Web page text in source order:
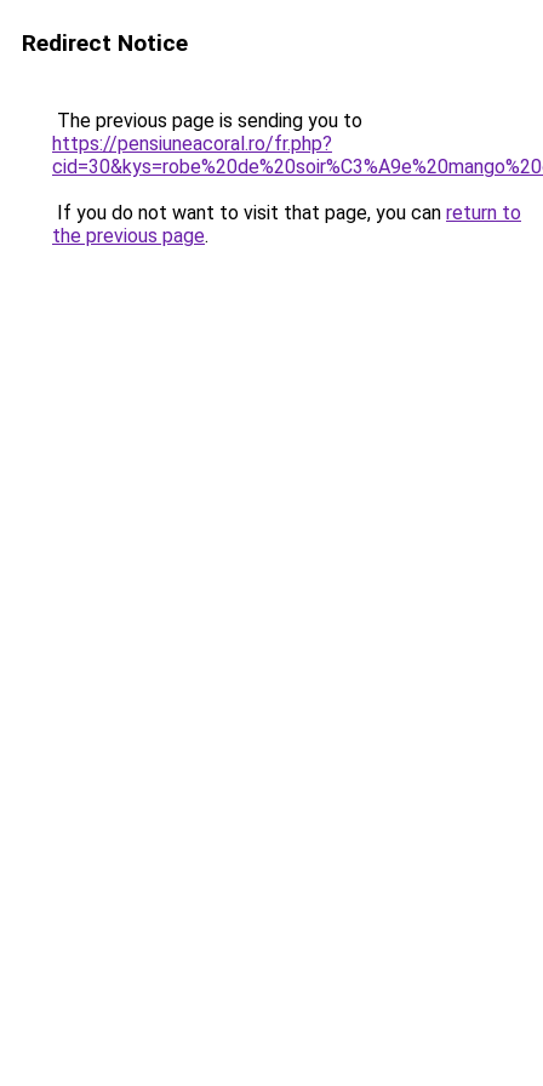
Redirect Notice
The previous page is sending you to
https://pensiuneacoral.ro/fr.php?
If you do not want to visit that page, you can return to
the previous page.